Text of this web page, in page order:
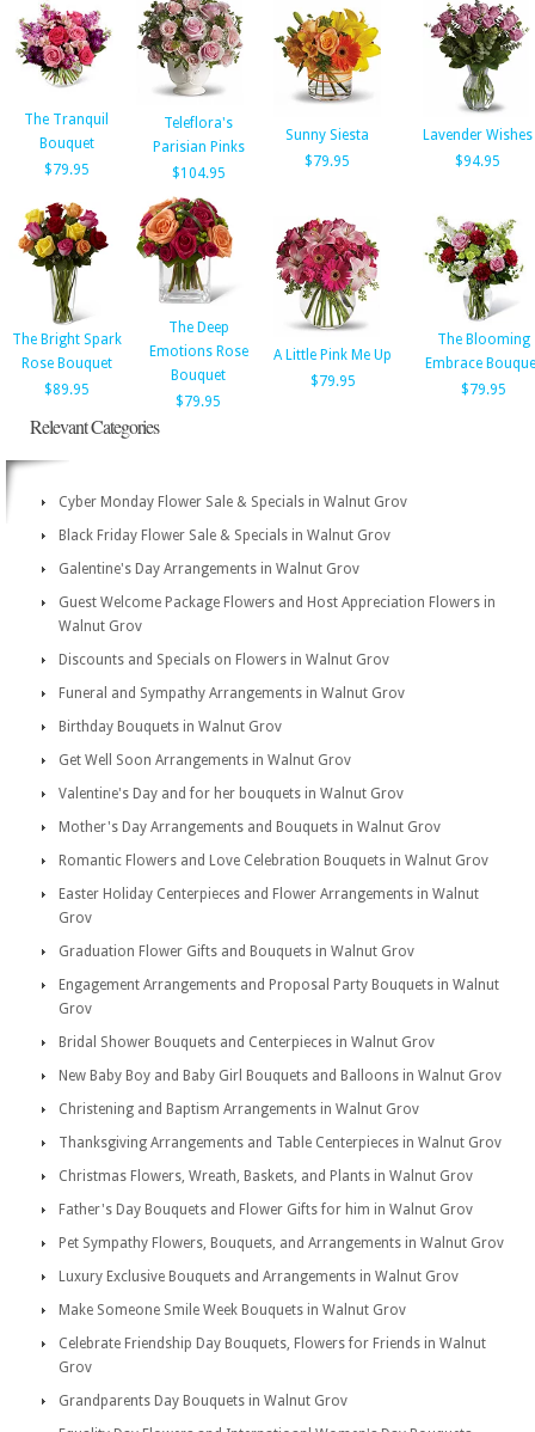
The Tranquil
Bouquet
$79.95
Teleflora's
Parisian Pinks
$104.95
Sunny Siesta
$79.95
Lavender Wishes
$94.95
The Bright Spark
Rose Bouquet
$89.95
The Deep
Emotions Rose
Bouquet
$79.95
A Little Pink Me Up
$79.95
The Blooming
Embrace
$79.95
Relevant Categories
Cyber Monday Flower Sale & Specials in Walnut Grov
Black Friday Flower Sale & Specials in Walnut Grov
Galentine's Day Arrangements in Walnut Grov
Guest Welcome Package Flowers and Host Appreciation Flowers in
Walnut Grov
Discounts and Specials on Flowers in Walnut Grov
Funeral and Sympathy Arrangements in Walnut Grov
Birthday Bouquets in Walnut Grov
Get Well Soon Arrangements in Walnut Grov
Valentine's Day and for her bouquets in Walnut Grov
Mother's Day Arrangements and Bouquets in Walnut Grov
Romantic Flowers and Love Celebration Bouquets in Walnut Grov
Easter Holiday Centerpieces and Flower Arrangements in Walnut
Grov
Graduation Flower Gifts and Bouquets in Walnut Grov
Engagement Arrangements and Proposal Party Bouquets in Walnut
Grov
Bridal Shower Bouquets and Centerpieces in Walnut Grov
New Baby Boy and Baby Girl Bouquets and Balloons in Walnut Grov
Christening and Baptism Arrangements in Walnut Grov
Thanksgiving Arrangements and Table Centerpieces in Walnut Grov
Christmas Flowers, Wreath, Baskets, and Plants in Walnut Grov
Father's Day Bouquets and Flower Gifts for him in Walnut Grov
Pet Sympathy Flowers, Bouquets, and Arrangements in Walnut Grov
Luxury Exclusive Bouquets and Arrangements in Walnut Grov
Make Someone Smile Week Bouquets in Walnut Grov
Celebrate Friendship Day Bouquets, Flowers for Friends in Walnut
Grov
Grandparents Day Bouquets in Walnut Grov